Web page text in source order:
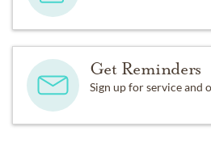
Get Reminders
Sign up for service and